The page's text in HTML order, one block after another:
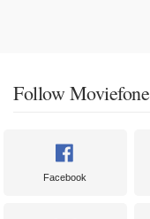
Follow Moviefone
Facebook